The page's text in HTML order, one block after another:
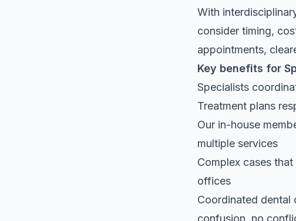
With
consider timing,
appointments,
Key benefits for
Specialists
Treatment plans
Our in-house
multiple services
Complex cases
offices
Coordinated dental
confusion, no